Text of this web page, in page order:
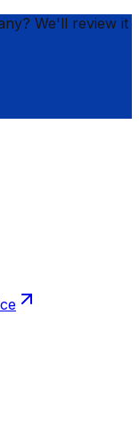
We'll review it